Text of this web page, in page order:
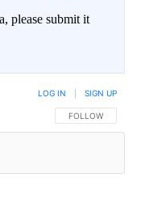
please submit it
FOLLOW THIS
FOLLOW
LOG IN SIGN UP